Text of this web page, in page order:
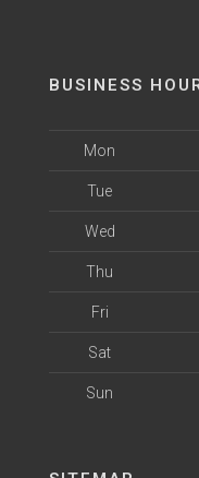
BUSINESS
Mon
Tue
Wed
Thu
Fri
Sat
Sun